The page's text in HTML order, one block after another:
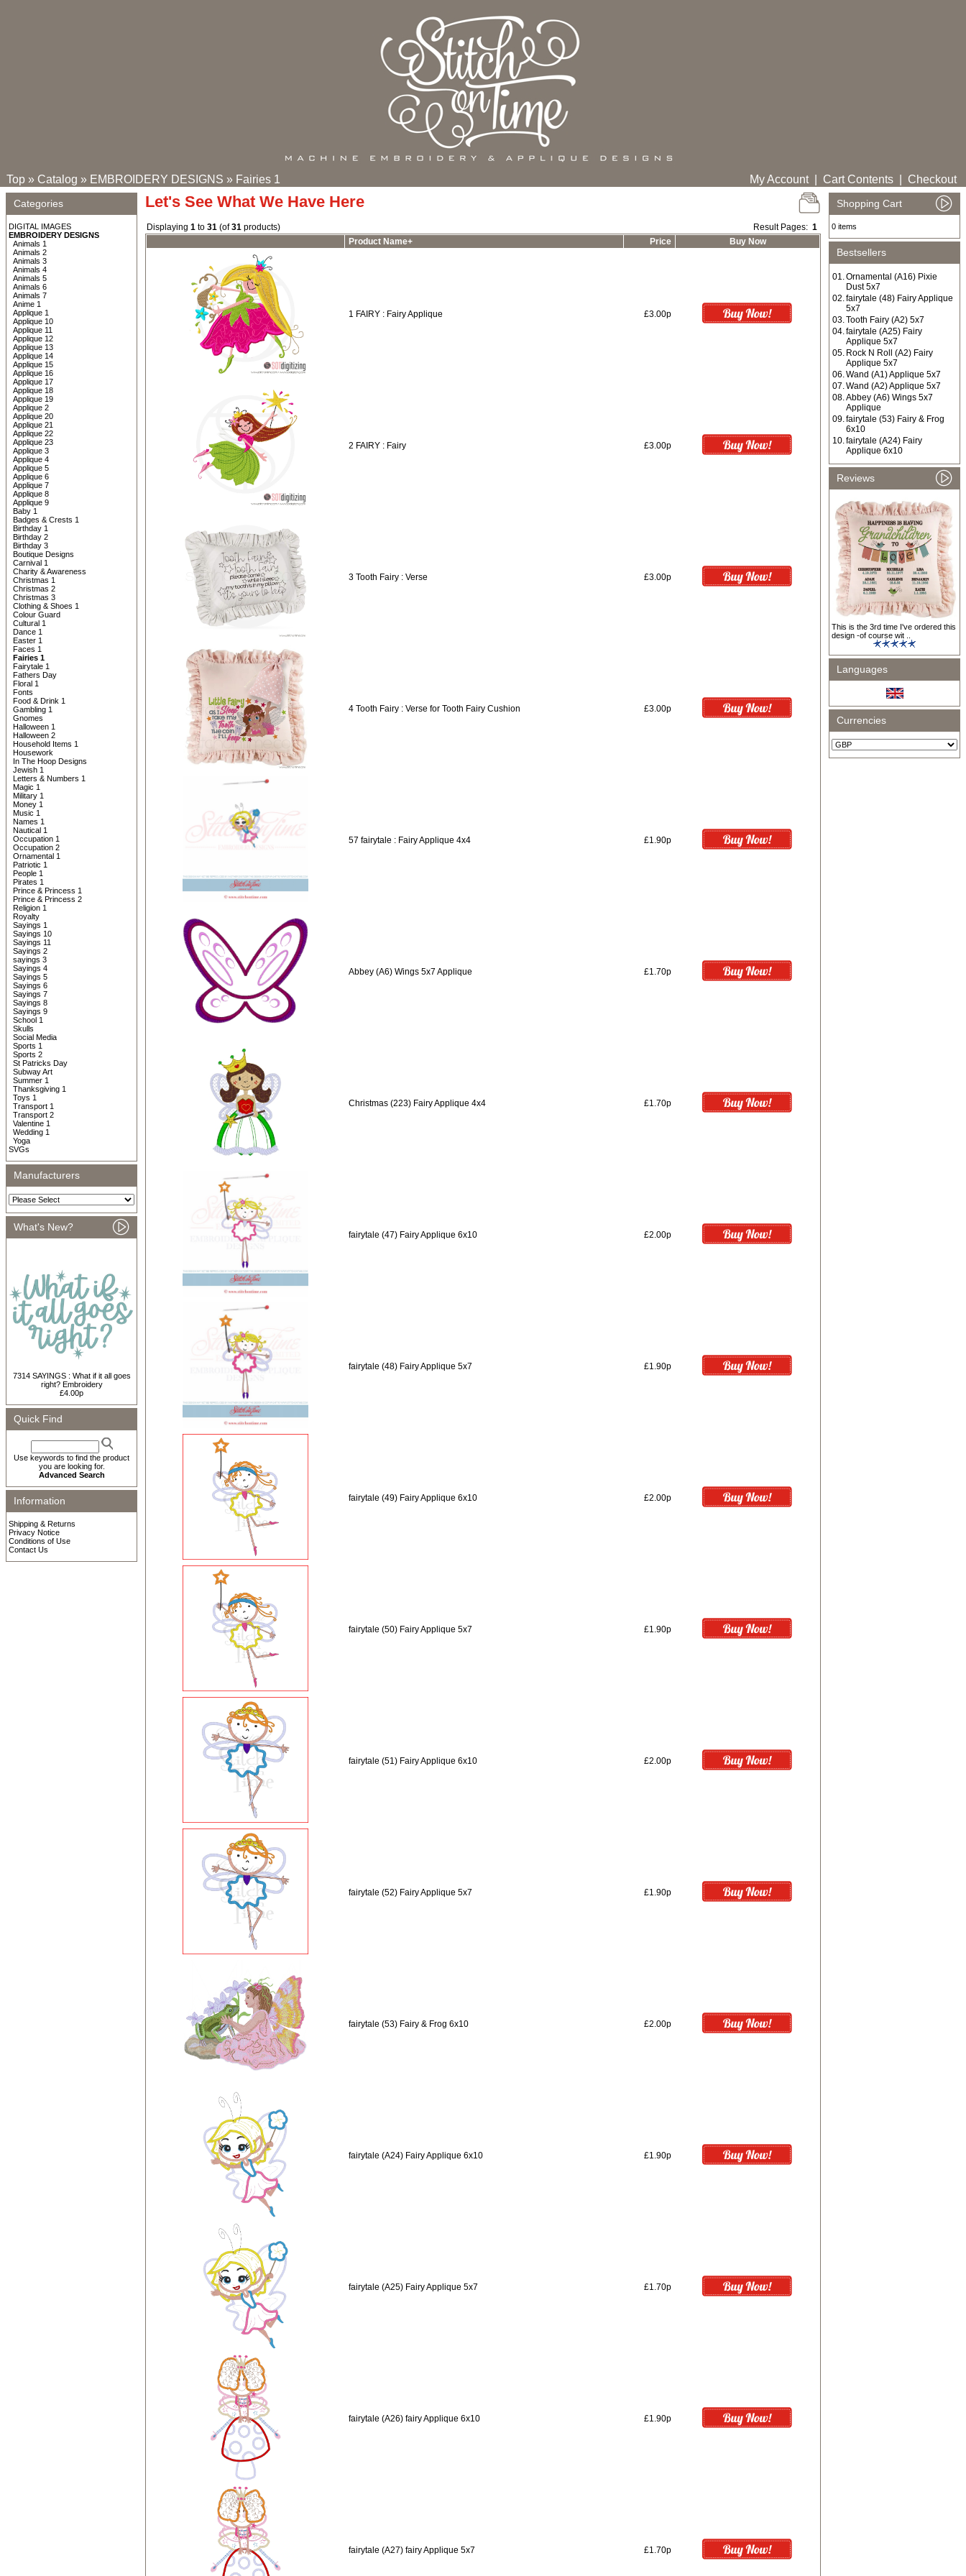
Top » Catalog » EMBROIDERY DESIGNS » Fairies 1 My Account| Cart Contents Checkout
Categories
DIGITAL IMAGES
EMBROIDERY DESIGNS
Animals 1
Animals 2
Animals 3
Animals 4
Animals 5
Animals 6
Animals 7
Anime 1
Applique 1
Applique 10
Applique 11
Applique 12
Applique 13
Applique 14
Applique 15
Applique 16
Applique 17
Applique 18
Applique 19
Applique 2
Applique 20
Applique 21
Applique 22
Applique 23
Applique 3
Applique 4
Applique 5
Applique 6
Applique 7
Applique 8
Applique 9
Baby 1
Badges & Crests 1
Birthday 1
Birthday 2
Birthday 3
Boutique Designs
Carnival 1
Charity & Awareness
Christmas 1
Christmas 2
Christmas 3
Clothing & Shoes 1
Colour Guard
Cultural 1
Dance 1
Easter 1
Faces 1
Fairies 1
Fairytale 1
Fathers Day
Floral 1
Fonts
Food & Drink 1
Gambling 1
Gnomes
Halloween 1
Halloween 2
Household Items 1
Housework
In The Hoop Designs
Jewish 1
Letters & Numbers 1
Magic 1
Military 1
Money 1
Music 1
Names 1
Nautical 1
Occupation 1
Occupation 2
Ornamental 1
Patriotic 1
People 1
Pirates 1
Prince & Princess 1
Prince & Princess 2
Religion 1
Royalty
Sayings 1
Sayings 10
Sayings 11
Sayings 2
sayings 3
Sayings 4
Sayings 5
Sayings 6
Sayings 7
Sayings 8
Sayings 9
School 1
Skulls
Social Media
Sports 1
Sports 2
St Patricks Day
Subway Art
Summer 1
Thanksgiving 1
Toys 1
Transport 1
Transport 2
Valentine 1
Wedding 1
Yoga
SVGs
Manufacturers
What's New?
7314 SAYINGS : What if it all goes
right? Embroidery
£4.00p
Quick Find
Use keywords to find the product
you are looking for.
Advanced Search
Information
Shipping & Returns
Privacy Notice
Conditions of Use
Contact Us
Let's See What We Have Here
Displaying 1 to 31 (of31 products) Result Pages: 1
Product Name+
Price Buy Now
1 FAIRY : Fairy Applique £3.00p
2 FAIRY : Fairy £3.00p
3 Tooth Fairy : Verse £3.00p
4 Tooth Fairy : Verse for Tooth Fairy Cushion £3.00p
57 fairytale : Fairy Applique 4x4 £1.90p
Abbey (A6) Wings 5x7 Applique £1.70p
Christmas (223) Fairy Applique 4x4 £1.70p
fairytale (47) Fairy Applique 6x10 £2.00p
fairytale (48) Fairy Applique 5x7 £1.90p
fairytale (49) Fairy Applique 6x10 £2.00p
fairytale (50) Fairy Applique 5x7 £1.90p
fairytale (51) Fairy Applique 6x10 £2.00p
fairytale (52) Fairy Applique 5x7 £1.90p
fairytale (53) Fairy & Frog 6x10 £2.00p
fairytale (A24) Fairy Applique 6x10 £1.90p
fairytale (A25) Fairy Applique 5x7 £1.70p
fairytale (A26) fairy Applique 6x10 £1.90p
fairytale (A27) fairy Applique 5x7 £1.70p
Shopping Cart
0 items
Bestsellers
01.Ornamental (A16) Pixie
Dust 5x7
02.fairytale (48) Fairy Applique
5x7
03.Tooth Fairy (A2) 5x7
04.fairytale (A25) Fairy
Applique 5x7
05. Rock N Roll (A2) Fairy
Applique 5x7
06.Wand (A1) Applique 5x7
07.Wand (A2) Applique 5x7
08.Abbey (A6) Wings 5x7
Applique
09.fairytale (53) Fairy & Frog
6x10
10.fairytale (A24) Fairy
Applique 6x10
Reviews
This is the 3rd time I've ordered this
design -of course wit ..
Languages
Currencies